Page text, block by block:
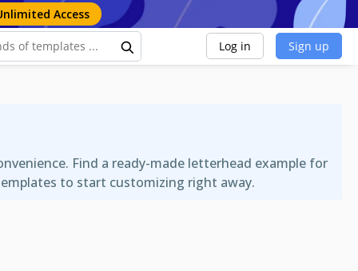
Access
Log in Sign up
Find a ready-made letterhead example for
to start customizing right away.